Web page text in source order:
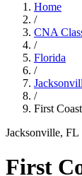
Home
/
CNA
/
Florida
/
/
First
Jacksonville, FL
First